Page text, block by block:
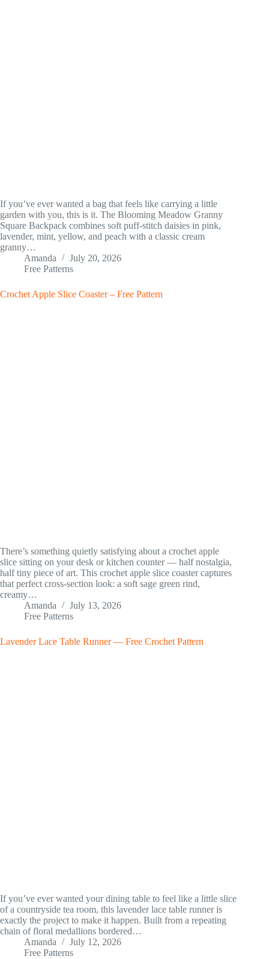
If you’ve ever wanted a bag that feels like carrying a little
garden with you, this is it. The Blooming Meadow Granny
Square Backpack combines soft puff-stitch daisies in pink,
lavender, mint, yellow, and peach with a classic cream
granny…
Amanda
July 20, 2026
Free Patterns
Crochet Apple Slice Coaster – Free Pattern
There’s something quietly satisfying about a crochet apple
slice sitting on your desk or kitchen counter — half nostalgia,
half tiny piece of art. This crochet apple slice coaster captures
that perfect cross-section look: a soft sage green rind,
creamy…
Amanda
July 13, 2026
Free Patterns
Lavender Lace Table Runner — Free Crochet Pattern
If you’ve ever wanted your dining table to feel like a little slice
of a countryside tea room, this lavender lace table runner is
exactly the project to make it happen. Built from a repeating
chain of floral medallions bordered…
Amanda
July 12, 2026
Free Patterns